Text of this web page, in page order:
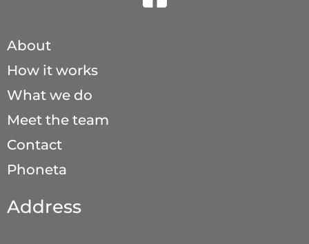
About
How it works
What we do
Meet the team
Contact
Phoneta
Address